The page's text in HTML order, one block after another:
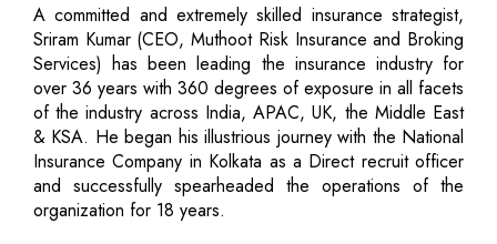
A committed and extremely skilled insurance strategist,
Sriram Kumar (CEO, Muthoot Risk Insurance and Broking
Services) has been leading the insurance industry for
over 36 years with 360 degrees of exposure in all facets
of the industry across India, APAC, UK, the Middle East
& KSA. He began his illustrious journey with the National
Insurance Company in Kolkata as a Direct recruit officer
and successfully spearheaded the operations of the
organization for 18 years.